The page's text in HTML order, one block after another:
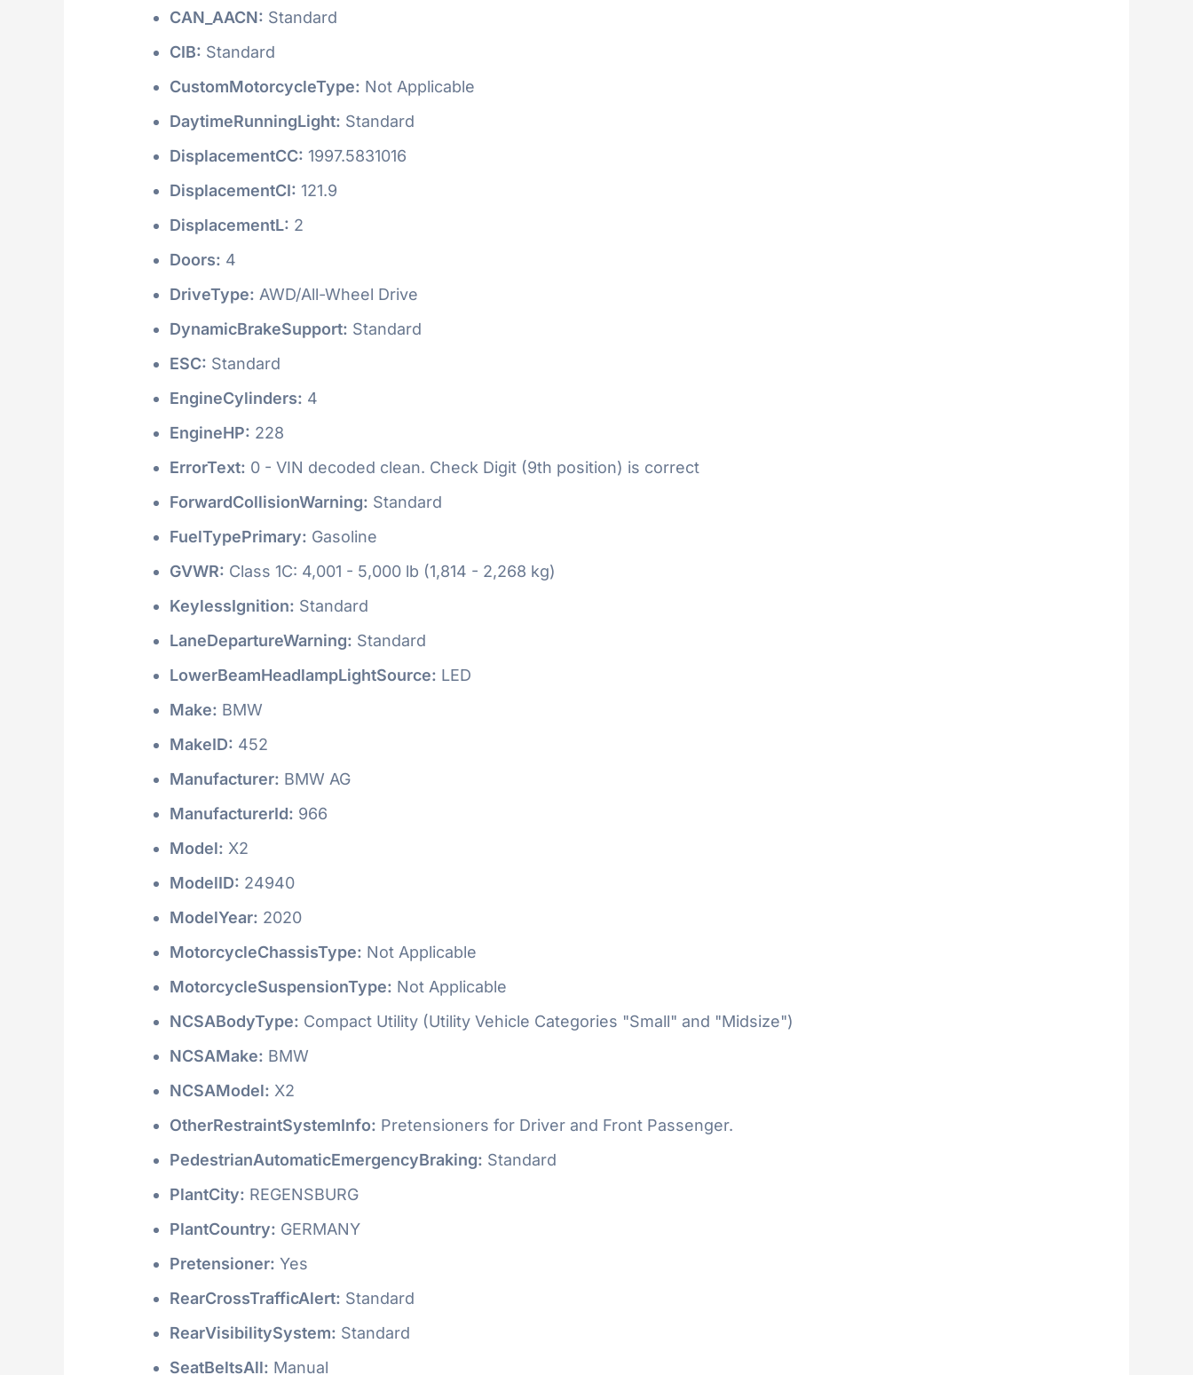
CAN_AACN: Standard
CIB: Standard
CustomMotorcycleType: Not Applicable
DaytimeRunningLight: Standard
DisplacementCC: 1997.5831016
DisplacementCI: 121.9
DisplacementL: 2
Doors: 4
DriveType: AWD/All-Wheel Drive
DynamicBrakeSupport: Standard
ESC: Standard
EngineCylinders: 4
EngineHP: 228
ErrorText: 0 - VIN decoded clean. Check Digit (9th position) is correct
ForwardCollisionWarning: Standard
FuelTypePrimary: Gasoline
GVWR: Class 1C: 4,001 - 5,000 lb (1,814 - 2,268 kg)
KeylessIgnition: Standard
LaneDepartureWarning: Standard
LowerBeamHeadlampLightSource: LED
Make: BMW
MakeID: 452
Manufacturer: BMW AG
ManufacturerId: 966
Model: X2
ModelID: 24940
ModelYear: 2020
MotorcycleChassisType: Not Applicable
MotorcycleSuspensionType: Not Applicable
NCSABodyType: Compact Utility (Utility Vehicle Categories "Small" and "Midsize")
NCSAMake: BMW
NCSAModel: X2
OtherRestraintSystemInfo: Pretensioners for Driver and Front Passenger.
PedestrianAutomaticEmergencyBraking: Standard
PlantCity: REGENSBURG
PlantCountry: GERMANY
Pretensioner: Yes
RearCrossTrafficAlert: Standard
RearVisibilitySystem: Standard
SeatBeltsAll: Manual